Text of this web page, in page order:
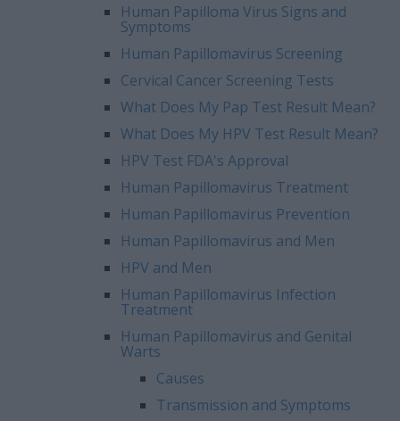
Human Papilloma Virus Signs and
Symptoms
Human Papillomavirus Screening
Cervical Cancer Screening Tests
What Does My Pap Test Result Mean?
What Does My HPV Test Result Mean?
HPV Test FDA's Approval
Human Papillomavirus Treatment
Human Papillomavirus Prevention
Human Papillomavirus and Men
HPV and Men
Human Papillomavirus Infection
Treatment
Human Papillomavirus and Genital
Warts
Causes
Transmission and Symptoms